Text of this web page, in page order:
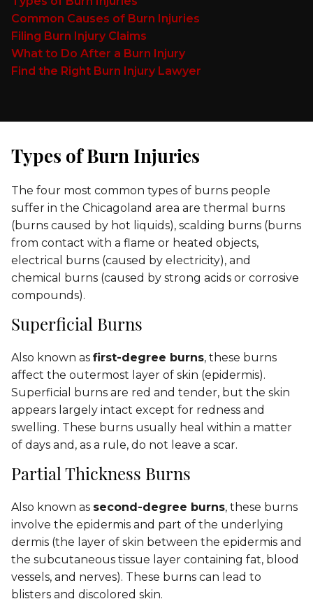
Common Causes of Burn Injuries
Filing Burn Injury Claims
What to Do After a Burn Injury
Find the Right Burn Injury Lawyer
Types of Burn Injuries
The four most common types of burns people
suffer in the Chicagoland area are thermal burns
(burns caused by hot liquids), scalding burns (burns
from contact with a flame or heated objects,
electrical burns (caused by electricity), and
chemical burns (caused by strong acids or corrosive
compounds).
Superficial Burns
Also known as first-degree burns, these burns
affect the outermost layer of skin (epidermis).
Superficial burns are red and tender, but the skin
appears largely intact except for redness and
swelling. These burns usually heal within a matter
of days and, as a rule, do not leave a scar.
Partial Thickness Burns
Also known as second-degree burns, these burns
involve the epidermis and part of the underlying
dermis (the layer of skin between the epidermis and
the subcutaneous tissue layer containing fat, blood
vessels, and nerves). These burns can lead to
blisters and discolored skin.